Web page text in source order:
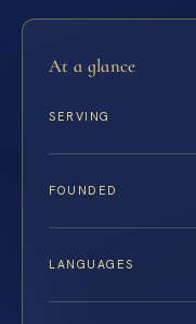
At a glance
SERVING
FOUNDED
LANGUAGES